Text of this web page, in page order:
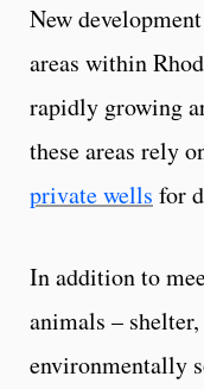
New
areas within
rapidly growing
these areas rely
private wells for
In addition to
animals –
environmentally